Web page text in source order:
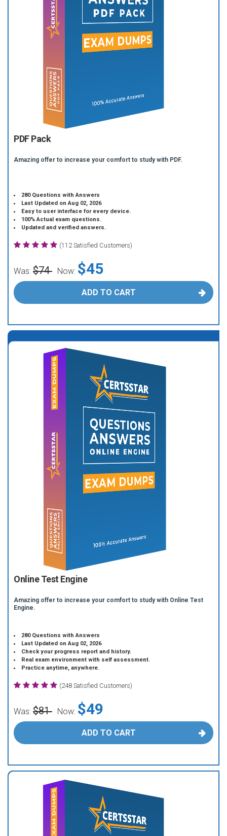
PDF Pack
Amazing offer to increase your comfort to study with PDF.
280 Questions with Answers
Last Updated on Aug 02, 2026
Easy to user interface for every device.
100% Actual exam questions.
Updated and verified answers.
(112 Satisfied Customers)
Was: $74 Now: $45
ADD TO CART
Online Test Engine
Amazing offer to increase your comfort to study with Online Test
Engine.
280 Questions with Answers
Last Updated on Aug 02, 2026
Check your progress report and history.
Real exam environment with self assessment.
Practice anytime, anywhere.
(248 Satisfied Customers)
Was: $81 Now: $49
ADD TO CART